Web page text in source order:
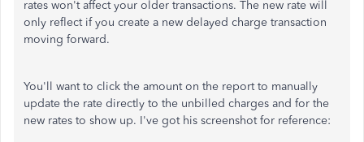
rates won't affect your older transactions. The new rate will
only reflect if you create a new delayed charge transaction
moving forward.
You'll want to click the amount on the report to manually
update the rate directly to the unbilled charges and for the
new rates to show up. I've got his screenshot for reference: